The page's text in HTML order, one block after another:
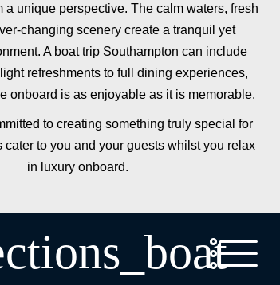
a unique perspective. The calm waters, fresh
changing scenery create a tranquil yet
A boat trip Southampton can include
refreshments to full dining experiences,
onboard is as enjoyable as it is memorable.
to creating something truly special for
cater to you and your guests whilst you relax
in luxury onboard.